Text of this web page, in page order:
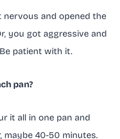
nervous and opened the
you got aggressive and
patient with it.
pan?
it all in one pan and
maybe 40-50 minutes.